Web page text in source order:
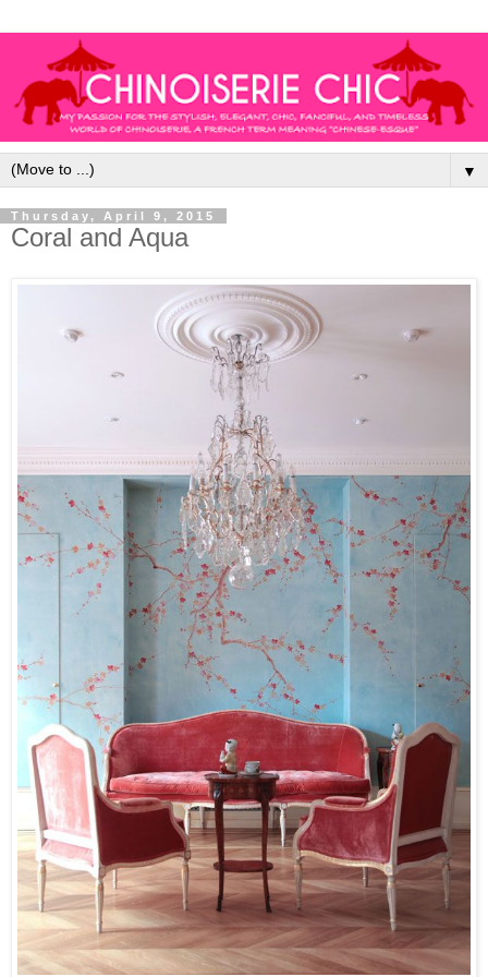
▼
Thursday, April 9, 2015
Coral and Aqua